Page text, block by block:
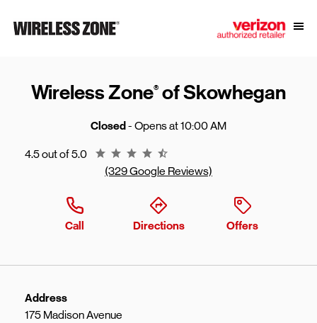
Link to main website
Wireless Zone® of Skowhegan
Closed- Opens at10:00 AM
4.5 out of 5.0
Rating 4.5
(329 Google Reviews)
Call Directions Offers
Address
175 Madison Avenue